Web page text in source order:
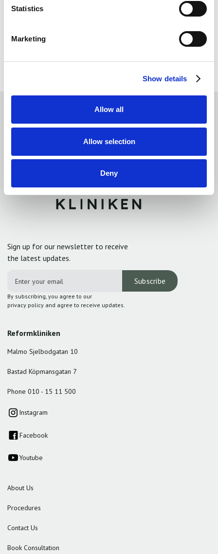
Statistics
Marketing
Show details
Allow all
Allow selection
Deny
Sign up for our newsletter to receive
the latest updates.
By subscribing, you agree to our
privacy policy and agree to receive updates.
Reformkliniken
Malmo Sjelbodgatan 10
Bastad Köpmansgatan 7
Phone 010 - 15 11 500
Instagram
Facebook
Youtube
About Us
Procedures
Contact Us
Book Consultation